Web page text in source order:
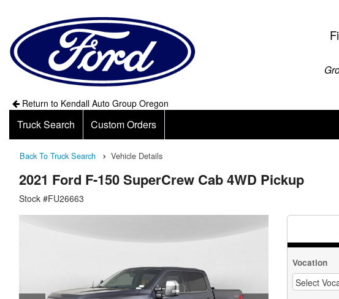
Return to Kendall Auto Group Oregon
Truck Search Custom Orders
Back To Truck Search Vehicle Details
2021 Ford F-150 SuperCrew Cab 4WD Pickup
Stock #FU26663
Vocation